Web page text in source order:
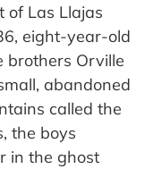
of Las Llajas
eight-year-old
brothers Orville
abandoned
called the
the boys
in the ghost